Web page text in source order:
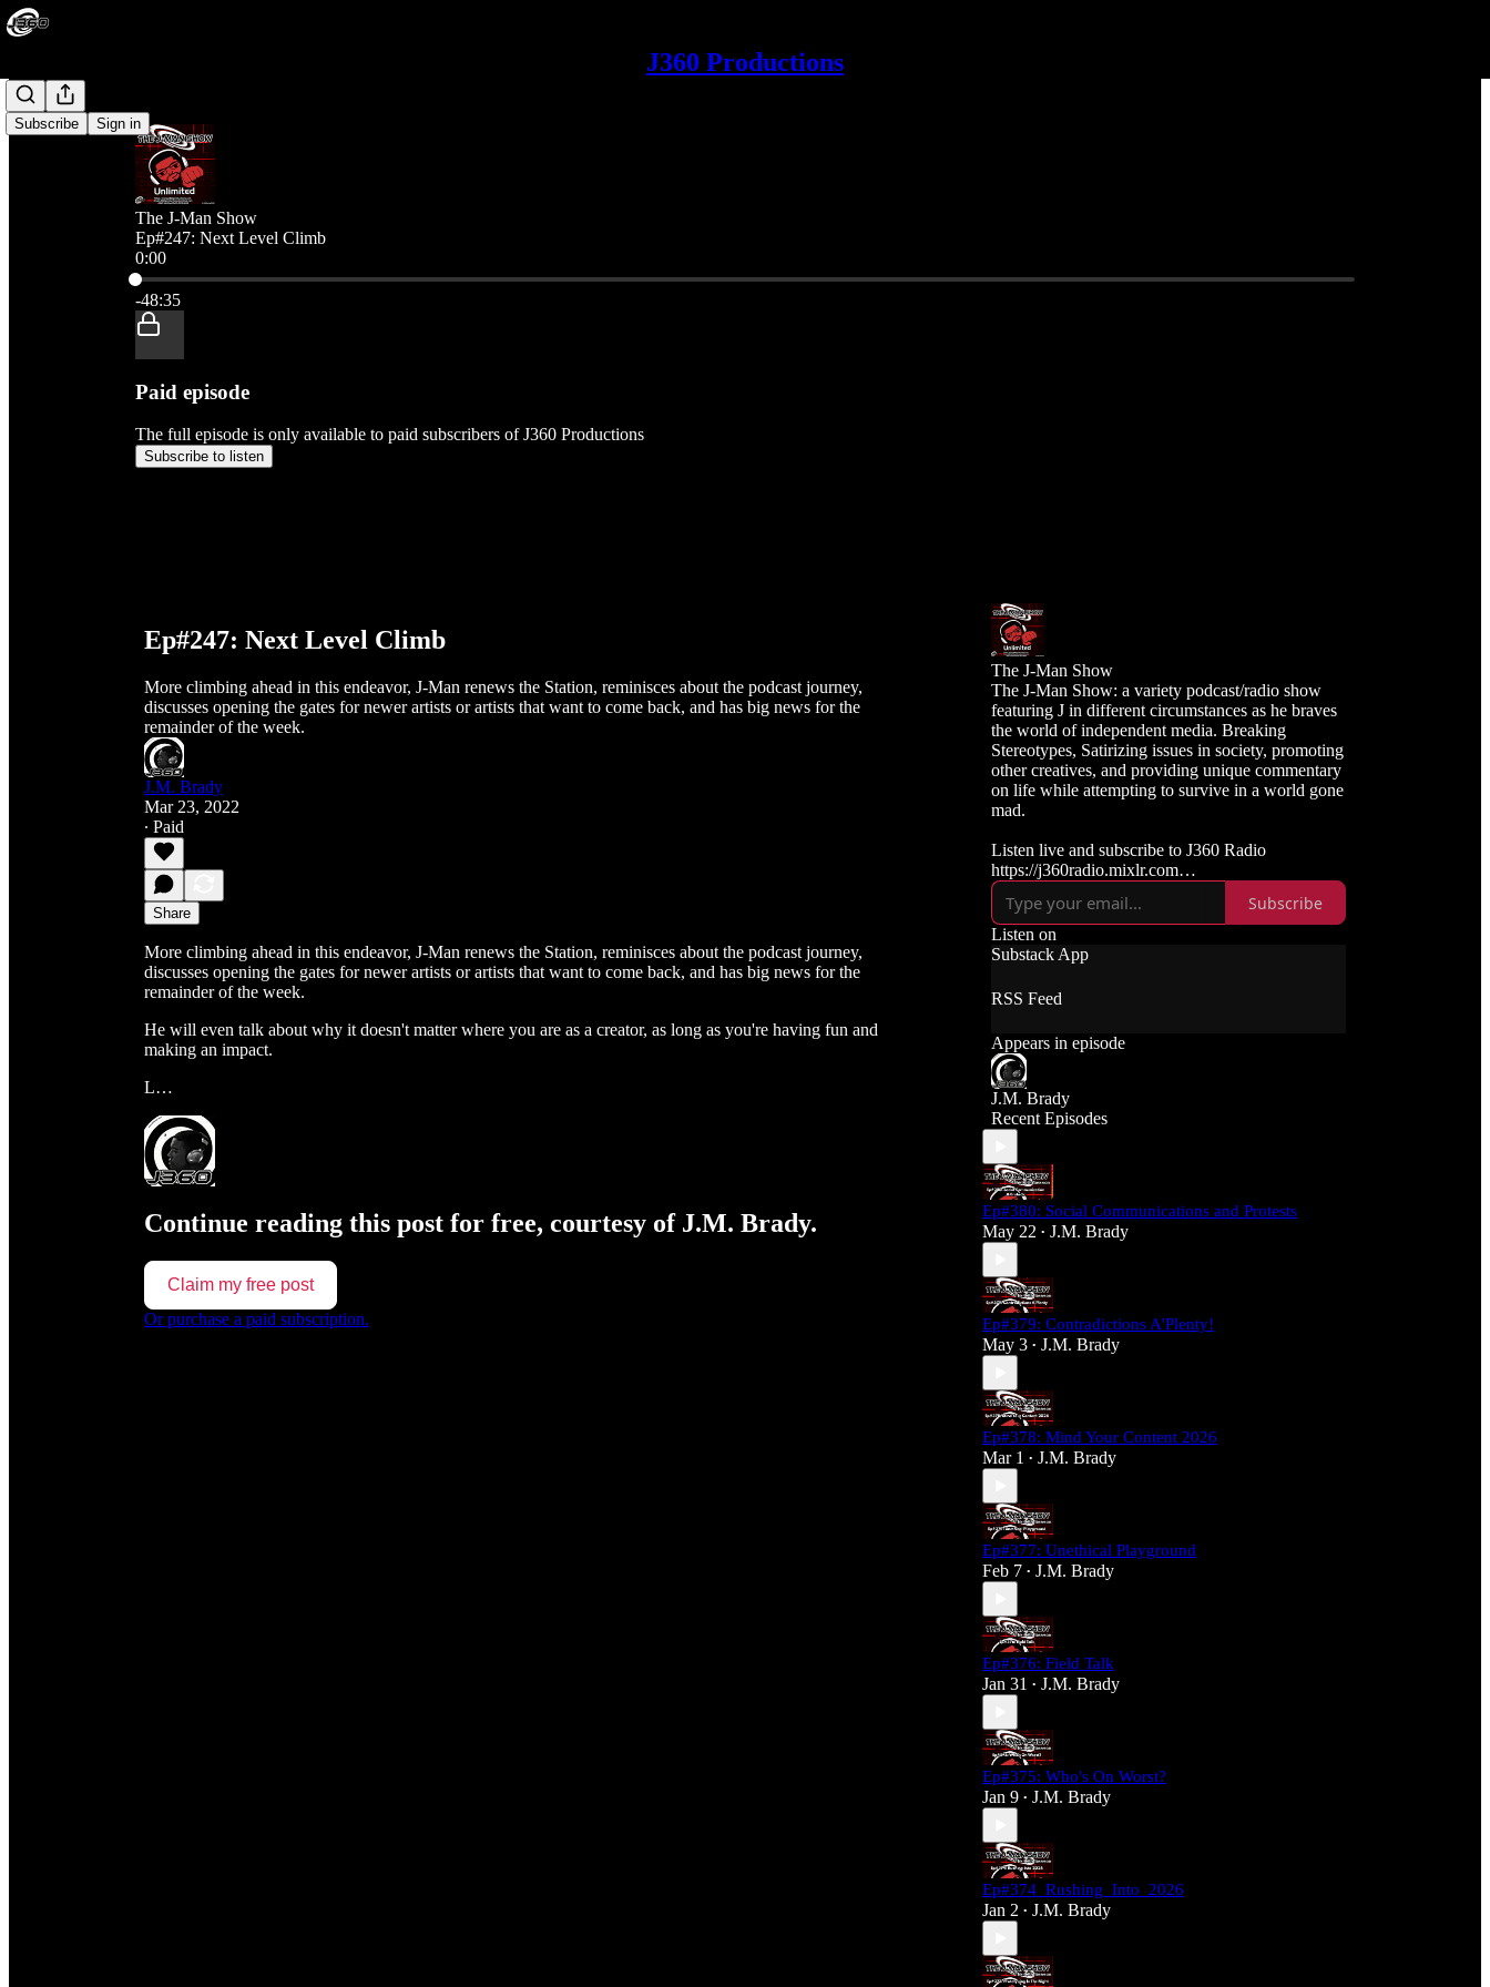
J360 Productions
Subscribe Sign in
The J-Man Show
Ep#247: Next Level Climb
0:00
Current time: 0:00 / Total time: -48:35
-48:35
Paid episode
The full episode is only available to paid subscribers of J360 Productions
Subscribe to listen
Ep#247: Next Level Climb
More climbing ahead in this endeavor, J-Man renews the Station, reminisces about the podcast journey,
discusses opening the gates for newer artists or artists that want to come back, and has big news for the
remainder of the week.
J.M. Brady
Mar 23, 2022
∙ Paid
Share
More climbing ahead in this endeavor, J-Man renews the Station, reminisces about the podcast journey,
discusses opening the gates for newer artists or artists that want to come back, and has big news for the
remainder of the week.
He will even talk about why it doesn't matter where you are as a creator, as long as you're having fun and
making an impact.
L…
Continue reading this post for free, courtesy of J.M. Brady.
Claim my free post
Or purchase a paid subscription.
The J-Man Show
The J-Man Show: a variety podcast/radio show
featuring J in different circumstances as he braves
the world of independent media. Breaking
Stereotypes, Satirizing issues in society, promoting
other creatives, and providing unique commentary
on life while attempting to survive in a world gone
mad.
Listen live and subscribe to J360 Radio
https://j360radio.mixlr.com
Like, Subscribe, and Follow J360TV
Twitch: https://twitch.tv/j360tv
YouTube:
https://www.youtube.com/j360productions
Rumble: https://rumble.com/c/j360productions
Ko-fi: https://ko-fi.com/j360productions
Patreon: https://patreon.com/J360productions
J360 Legion Hall (Discord):
https://discord.gg/SfjKA5pNwq
J360 Jams Submission Rules:
https://tinyurl.com/mr278b4
Social Media (J360 Productions)
Twitter: J360productions
Blue Sky -
https://bsky.app/profile/j360productions.bsky.socia
l
Email: J360productions@outlook.com
Subscribe
Listen on
Substack App
RSS Feed
Appears in episode
J.M. Brady
Recent Episodes
Ep#380: Social Communications and Protests
May 22 • J.M. Brady
Ep#379: Contradictions A'Plenty!
May 3 • J.M. Brady
Ep#378: Mind Your Content 2026
Mar 1 • J.M. Brady
Ep#377: Unethical Playground
Feb 7 • J.M. Brady
Ep#376: Field Talk
Jan 31 • J.M. Brady
Ep#375: Who's On Worst?
Jan 9 • J.M. Brady
Ep#374_Rushing_Into_2026
Jan 2 • J.M. Brady